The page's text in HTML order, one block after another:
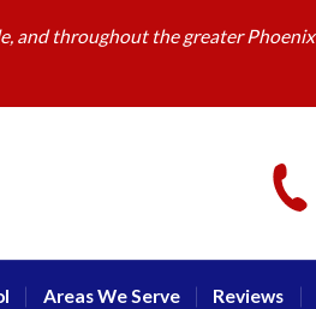
and throughout the greater Phoenix
Areas We Serve Reviews